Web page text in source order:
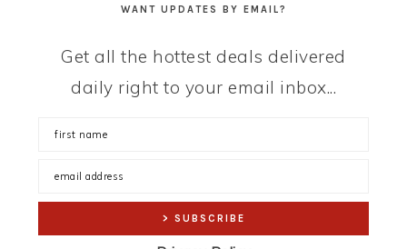
WANT UPDATES BY EMAIL?
Get all the hottest deals delivered
daily right to your email inbox...